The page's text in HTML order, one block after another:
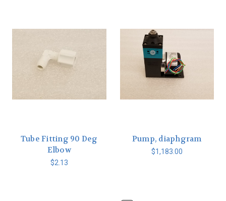
Tube Fitting 90 Deg
Elbow
$2.13
Pump, diaphgram
$1,183.00